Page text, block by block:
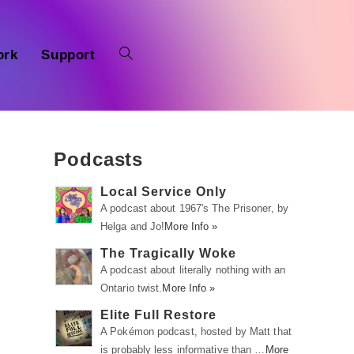
Support
Podcasts
Local Service Only
A podcast about 1967's The Prisoner, by
Helga and Jo! More Info »
The Tragically Woke
A podcast about literally nothing with an
Ontario twist. More Info »
Elite Full Restore
A Pokémon podcast, hosted by Matt that
is probably less informative than … More